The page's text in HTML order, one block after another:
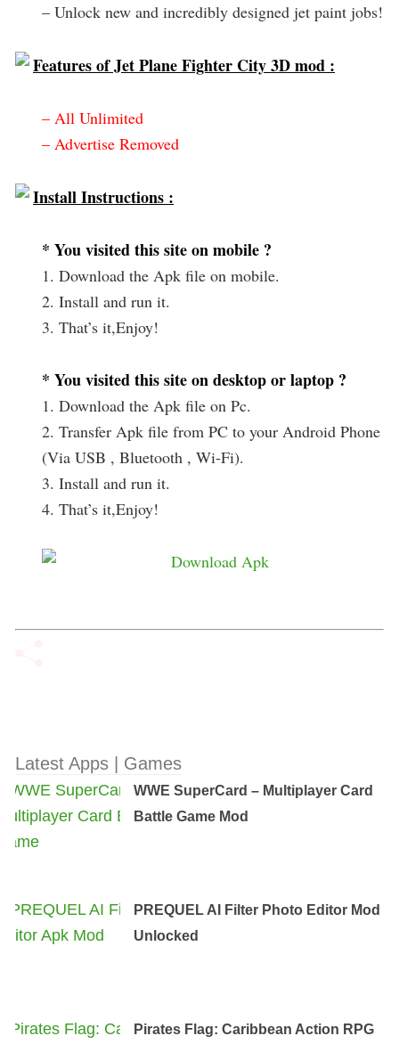
– Unlock new and incredibly designed jet paint jobs!
Features of Jet Plane Fighter City 3D mod :
– All Unlimited
– Advertise Removed
Install Instructions :
* You visited this site on mobile ?
1. Download the Apk file on mobile.
2. Install and run it.
3. That’s it,Enjoy!
* You visited this site on desktop or laptop ?
1. Download the Apk file on Pc.
2. Transfer Apk file from PC to your Android Phone
(Via USB , Bluetooth , Wi-Fi).
3. Install and run it.
4. That’s it,Enjoy!
Latest Apps | Games
WWE SuperCard – Multiplayer Card
Battle Game Mod
PREQUEL AI Filter Photo Editor Mod
Unlocked
Pirates Flag: Caribbean Action RPG